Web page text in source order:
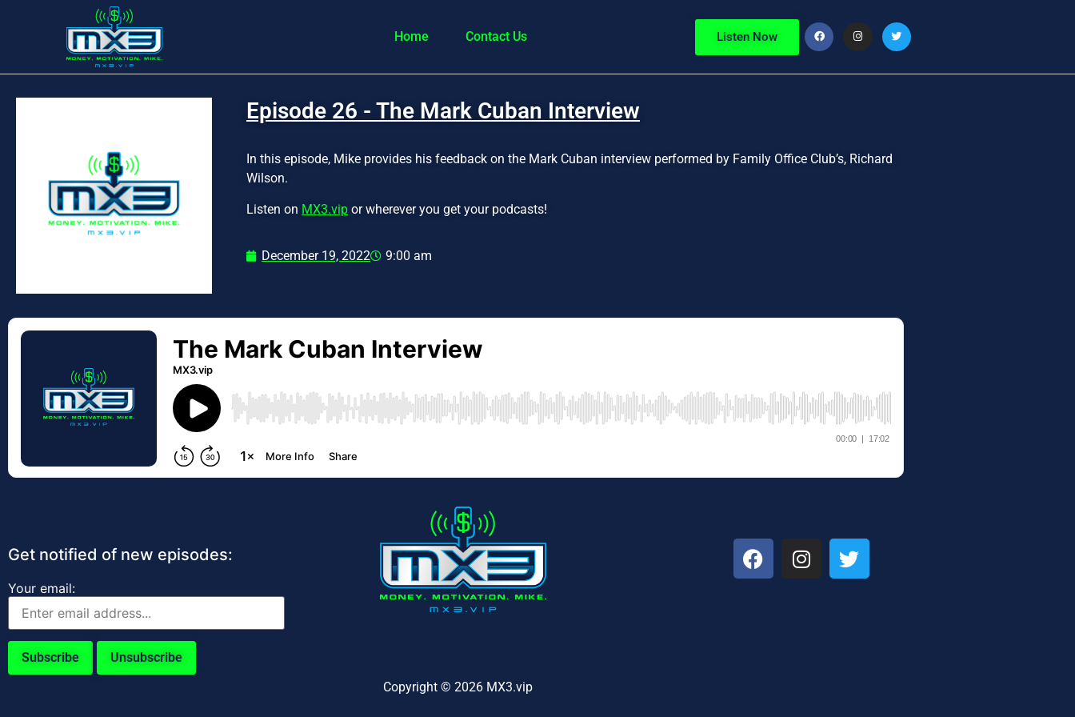
Home Contact Us Listen Now
Episode 26 - The Mark Cuban Interview
In this episode, Mike provides his feedback on the Mark Cuban interview performed by Family Office Club’s, Richard
Wilson.
Listen on MX3.vip or wherever you get your podcasts!
December 19, 2022 9:00 am
Get notified of new episodes:
Your email:
Copyright © 2026 MX3.vip